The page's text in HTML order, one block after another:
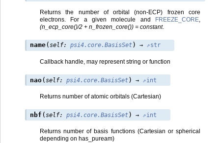
Returns the number of orbital (non-ECP) frozen core
electrons. For a given molecule and FREEZE_CORE
(n_ecp_core()/2 + n_frozen_core()) = constant.
name (self: psi4.core.BasisSet) → str
Callback handle, may represent string or function
nao (self: psi4.core.BasisSet) → int
Returns number of atomic orbitals (Cartesian)
nbf (self: psi4.core.BasisSet) → int
Returns number of basis functions (Cartesian or spherical
depending on has_puream)